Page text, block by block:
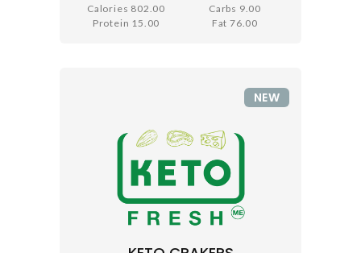
Calories 802.00
Carbs 9.00
Protein 15.00
Fat 76.00
NEW